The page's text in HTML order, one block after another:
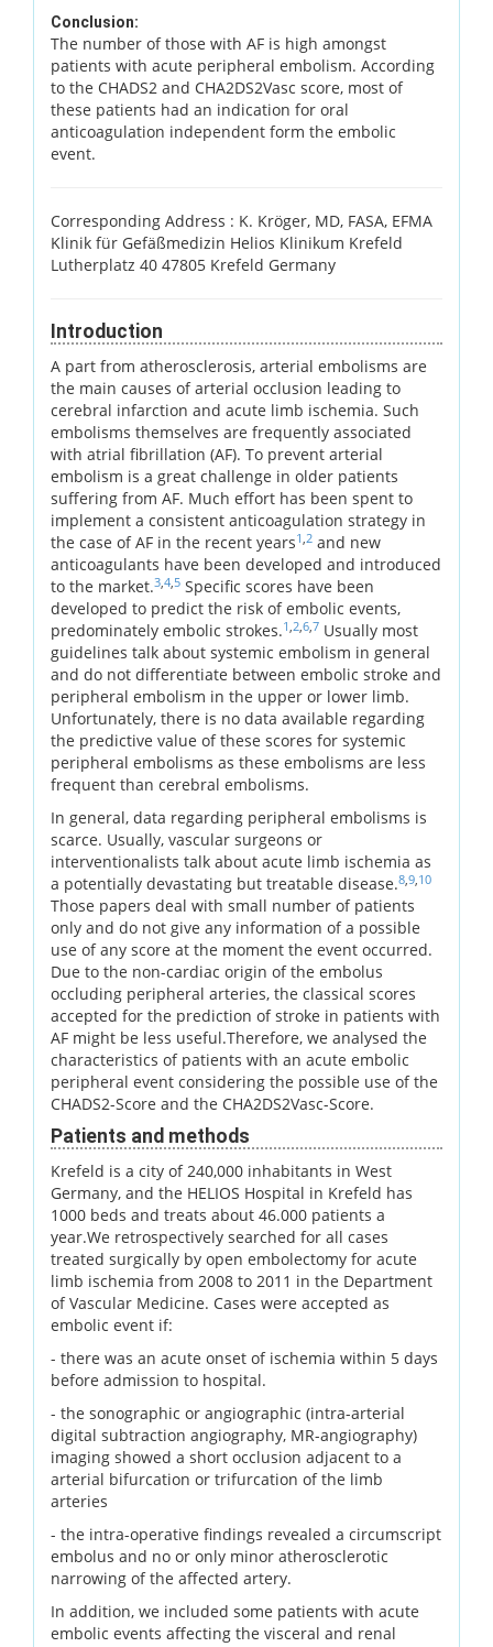
Conclusion:
The number of those with AF is high amongst
patients with acute peripheral embolism. According
to the CHADS2 and CHA2DS2Vasc score, most of
these patients had an indication for oral
anticoagulation independent form the embolic
event.
Corresponding Address : K. Kröger, MD, FASA, EFMA
Klinik für Gefäßmedizin Helios Klinikum Krefeld
Lutherplatz 40 47805 Krefeld Germany
Introduction
A part from atherosclerosis, arterial embolisms are
the main causes of arterial occlusion leading to
cerebral infarction and acute limb ischemia. Such
embolisms themselves are frequently associated
with atrial fibrillation (AF). To prevent arterial
embolism is a great challenge in older patients
suffering from AF. Much effort has been spent to
implement a consistent anticoagulation strategy in
the case of AF in the recent years1 2 and new
anticoagulants have been developed and introduced
to the market.3 4 5 Specific scores have been
developed to predict the risk of embolic events,
predominately embolic strokes.1 2 6 7 Usually most
guidelines talk about systemic embolism in general
and do not differentiate between embolic stroke and
peripheral embolism in the upper or lower limb.
Unfortunately, there is no data available regarding
the predictive value of these scores for systemic
peripheral embolisms as these embolisms are less
frequent than cerebral embolisms.
In general, data regarding peripheral embolisms is
scarce. Usually, vascular surgeons or
interventionalists talk about acute limb ischemia as
a potentially devastating but treatable disease.8 9 10
Those papers deal with small number of patients
only and do not give any information of a possible
use of any score at the moment the event occurred.
Due to the non-cardiac origin of the embolus
occluding peripheral arteries, the classical scores
accepted for the prediction of stroke in patients with
AF might be less useful.Therefore, we analysed the
characteristics of patients with an acute embolic
peripheral event considering the possible use of the
CHADS2-Score and the CHA2DS2Vasc-Score.
Patients and methods
Krefeld is a city of 240,000 inhabitants in West
Germany, and the HELIOS Hospital in Krefeld has
1000 beds and treats about 46.000 patients a
year.We retrospectively searched for all cases
treated surgically by open embolectomy for acute
limb ischemia from 2008 to 2011 in the Department
of Vascular Medicine. Cases were accepted as
embolic event if:
- there was an acute onset of ischemia within 5 days
before admission to hospital.
- the sonographic or angiographic (intra-arterial
digital subtraction angiography, MR-angiography)
imaging showed a short occlusion adjacent to a
arterial bifurcation or trifurcation of the limb
arteries
- the intra-operative findings revealed a circumscript
embolus and no or only minor atherosclerotic
narrowing of the affected artery.
In addition, we included some patients with acute
embolic events affecting the visceral and renal